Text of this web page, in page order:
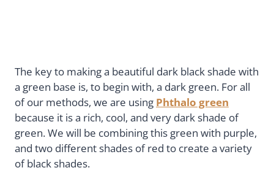
The key to making a beautiful dark black shade with
a green base is, to begin with, a dark green. For all
of our methods, we are using Phthalo green
because it is a rich, cool, and very dark shade of
green. We will be combining this green with purple,
and two different shades of red to create a variety
of black shades.